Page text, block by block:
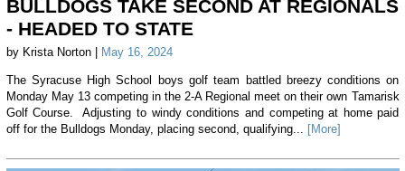
BULLDOGS TAKE SECOND AT REGIONALS
- HEADED TO STATE
by Krista Norton | May 16, 2024
The Syracuse High School boys golf team battled breezy conditions on
Monday May 13 competing in the 2-A Regional meet on their own Tamarisk
Golf Course. Adjusting to windy conditions and competing at home paid
off for the Bulldogs Monday, placing second, qualifying... [More]